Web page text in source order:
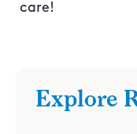
care!
Explore